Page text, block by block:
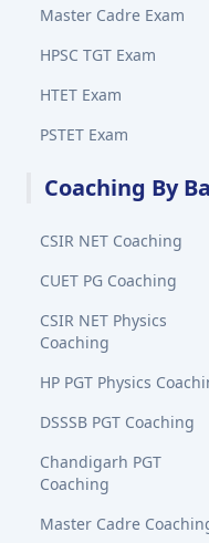
Master Cadre Exam
HPSC TGT Exam
HTET Exam
PSTET Exam
Coaching By
CSIR NET Coaching
CUET PG Coaching
CSIR NET Physics
Coaching
HP PGT Physics
DSSSB PGT Coaching
Chandigarh PGT
Coaching
Master Cadre